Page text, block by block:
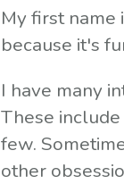
My first name
because it's
I have many
These
few.
other